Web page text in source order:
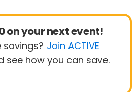
on your next event!
savings? Join ACTIVE
see how you can save.